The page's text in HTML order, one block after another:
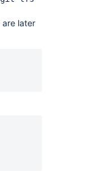
are later